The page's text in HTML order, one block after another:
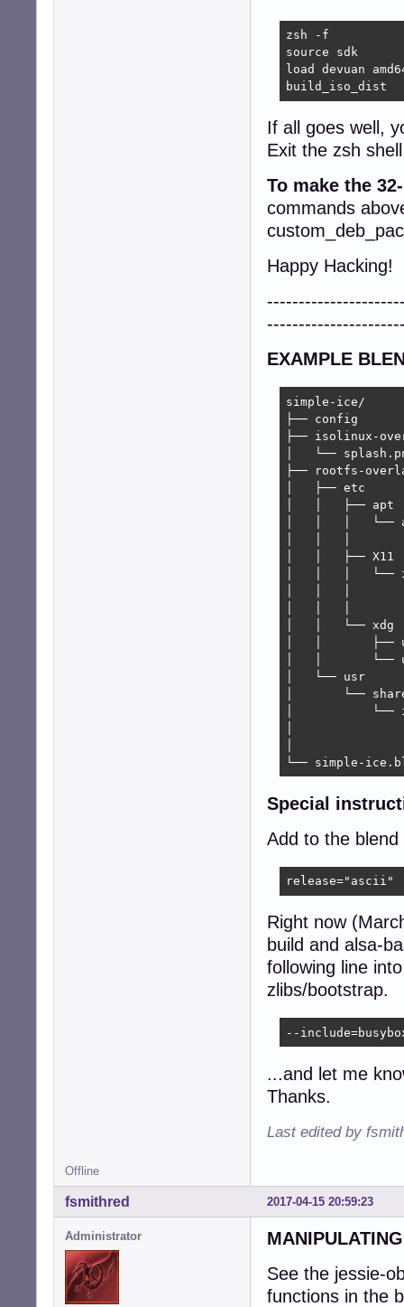
EOF
}
zsh -f
source sdk
load devuan
build_iso_dist
If all goes well,
Exit the zsh
To make the
commands
Happy Hacking!
EXAMPLE
simple-ice/
├── config
├── isolinux-
│   └──
├── rootfs-
│   ├── etc
│   │   ├── apt
│   │   │
│   │   ├── X11
│   │   │   └──
│   │   └── xdg
│   │
│   │
│   └── usr
│       └──
│           └──
└── simple-
Special
Add to the blend
release="ascii"
Right now
build and alsa-
following line
zlibs/bootstrap.
--
...and let me
Thanks.
Last edited by
Offline
2017-04-15 20:59:23
fsmithred
Administrator
See the jessie-
functions in the